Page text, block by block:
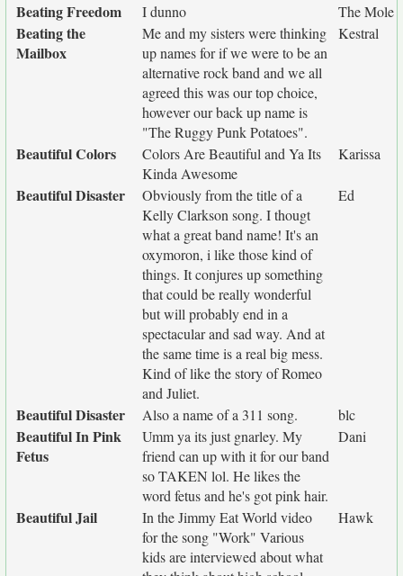
Beating Freedom I dunno The Mole
Beating the
Mailbox
Me and my sisters were thinking
up names for if we were to be an
alternative rock band and we all
agreed this was our top choice,
however our back up name is
"The Ruggy Punk Potatoes".
Kestral
Beautiful Colors
Colors Are Beautiful and Ya Its
Kinda Awesome
Karissa
Beautiful Disaster
Obviously from the title of a
Kelly Clarkson song. I thougt
what a great band name! It's an
oxymoron, i like those kind of
things. It conjures up something
that could be really wonderful
but will probably end in a
spectacular and sad way. And at
the same time is a real big mess.
Kind of like the story of Romeo
and Juliet.
Ed
Beautiful Disaster Also a name of a 311 song. blc
Beautiful In Pink
Fetus
Umm ya its just gnarley. My
friend can up with it for our band
so TAKEN lol. He likes the
word fetus and he's got pink hair.
Dani
Beautiful Jail
In the Jimmy Eat World video
for the song "Work" Various
kids are interviewed about what
Hawk